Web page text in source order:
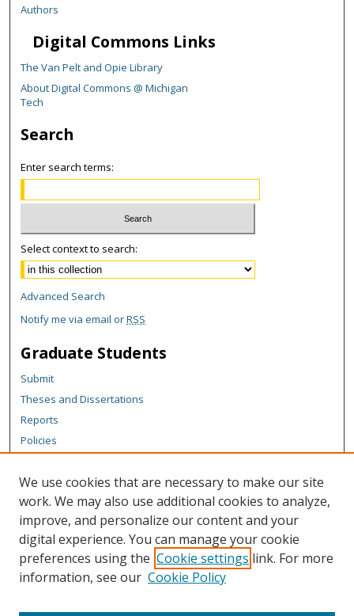
Authors
Digital Commons Links
The Van Pelt and Opie Library
About Digital Commons @ Michigan
Tech
Search
Enter search terms:
Select context to search:
Advanced Search
Notify me via email orRSS
Graduate Students
Submit
Theses and Dissertations
Reports
Policies
Author Corner
Author FAQ
Content Policy
Links
We use cookies that are necessary to make our site
work. We may also use additional cookies to analyze,
improve, and personalize our content and your
digital experience. You can manage your cookie
preferences using the Cookie settings link. For more
information, see our Cookie Policy